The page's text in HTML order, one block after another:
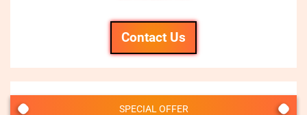
Contact Us
SPECIAL OFFER